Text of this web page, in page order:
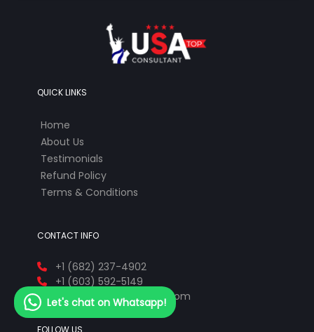
QUICK LINKS
Home
About Us
Testimonials
Refund Policy
Terms & Conditions
CONTACT INFO
+1 (682) 237-4902
+1 (603) 592-5149
info@ustopconsultant.com
Let's chat on Whatsapp!